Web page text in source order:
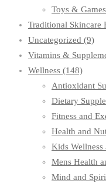
Toys & Games
Traditional Skincare
Uncategorized (9)
Vitamins &
Wellness (148)
Antioxidant
Dietary
Fitness and
Health and
Kids
Mens Health
Mind and